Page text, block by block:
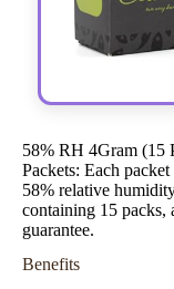
58% RH 4Gram (15
Packets: Each
58% relative
containing 15 packs,
guarantee.
Benefits